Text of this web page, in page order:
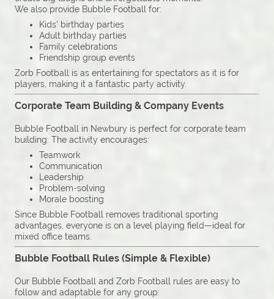
We also provide Bubble Football for:
Kids’ birthday parties
Adult birthday parties
Family celebrations
Friendship group events
Zorb Football is as entertaining for spectators as it is for
players, making it a fantastic party activity.
Corporate Team Building & Company Events
Bubble Football in Newbury is perfect for corporate team
building. The activity encourages:
Teamwork
Communication
Leadership
Problem-solving
Morale boosting
Since Bubble Football removes traditional sporting
advantages, everyone is on a level playing field—ideal for
mixed office teams.
Bubble Football Rules (Simple & Flexible)
Our Bubble Football and Zorb Football rules are easy to
follow and adaptable for any group: